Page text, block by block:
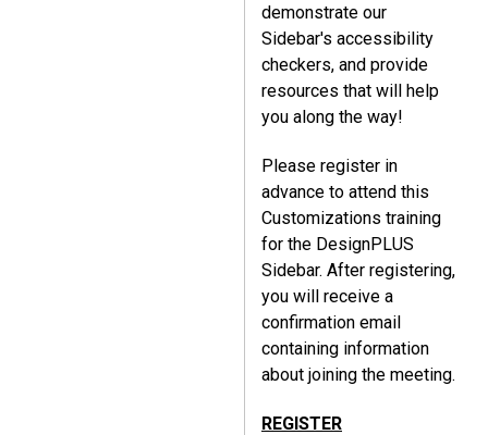
demonstrate our
Sidebar's accessibility
checkers, and provide
resources that will help
you along the way!
Please register in
advance to attend this
Customizations training
for the DesignPLUS
Sidebar. After registering,
you will receive a
confirmation email
containing information
about joining the meeting.
REGISTER